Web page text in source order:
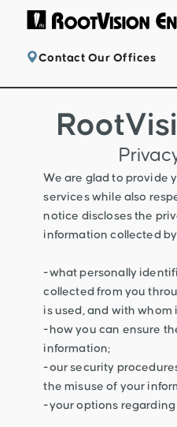
Contact Our Offices
We are glad to provide
services while also
notice discloses the
information collected
-what personally
collected from you
is used, and with whom
-how you can ensure
information;
-our security
the misuse of your
-your options regarding